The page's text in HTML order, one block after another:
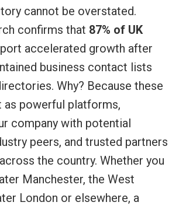
cannot be overstated.
confirms that 87% of UK
accelerated growth after
business contact lists
Why? Because these
powerful platforms,
company with potential
peers, and trusted partners
the country. Whether you
Manchester, the West
London or elsewhere, a